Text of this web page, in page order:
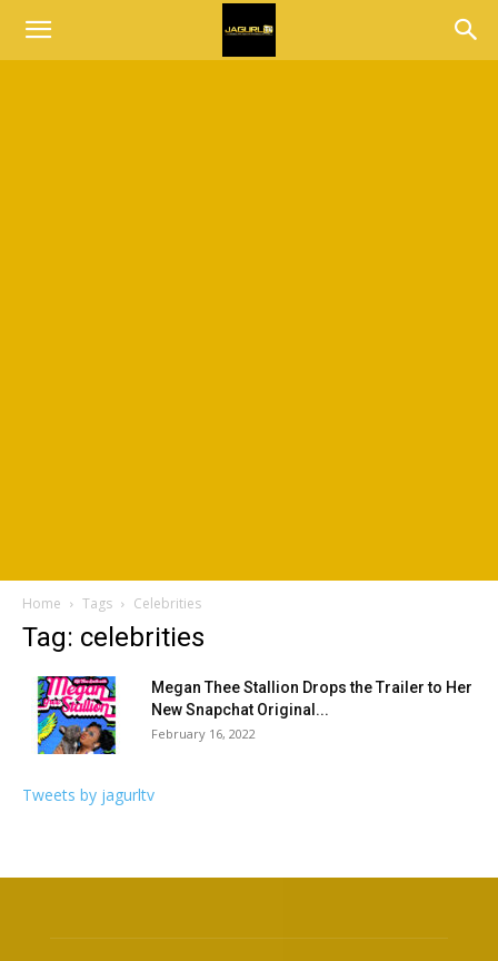
Home Tags Celebrities
Tag: celebrities
Megan Thee Stallion Drops the Trailer to Her
New Snapchat Original...
February 16, 2022
Tweets by jagurltv